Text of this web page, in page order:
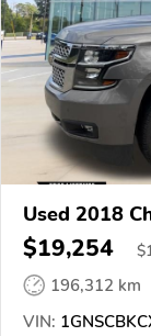
Used 2018
$19,254 $
196,312 km
VIN: